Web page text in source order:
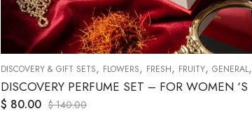
MUSKY,NICHE,ORANGES,SWEETY ,TRAVEL SETS, WOODY
DISCOVERY & GIFT SETS, FLOWERS, FRESH, FRUITY, GENERAL,
DISCOVERY PERFUME SET – FOR WOMEN ‘S
$ 80.00 $140.00